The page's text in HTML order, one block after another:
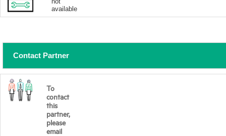
available
Contact Partner
To
contact
this
partner,
please
email